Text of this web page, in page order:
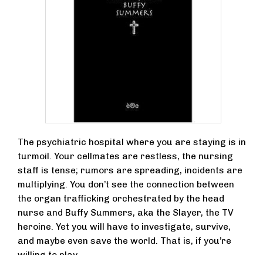
The psychiatric hospital where you are staying is in
turmoil. Your cellmates are restless, the nursing
staff is tense; rumors are spreading, incidents are
multiplying. You don’t see the connection between
the organ trafficking orchestrated by the head
nurse and Buffy Summers, aka the Slayer, the TV
heroine. Yet you will have to investigate, survive,
and maybe even save the world. That is, if you’re